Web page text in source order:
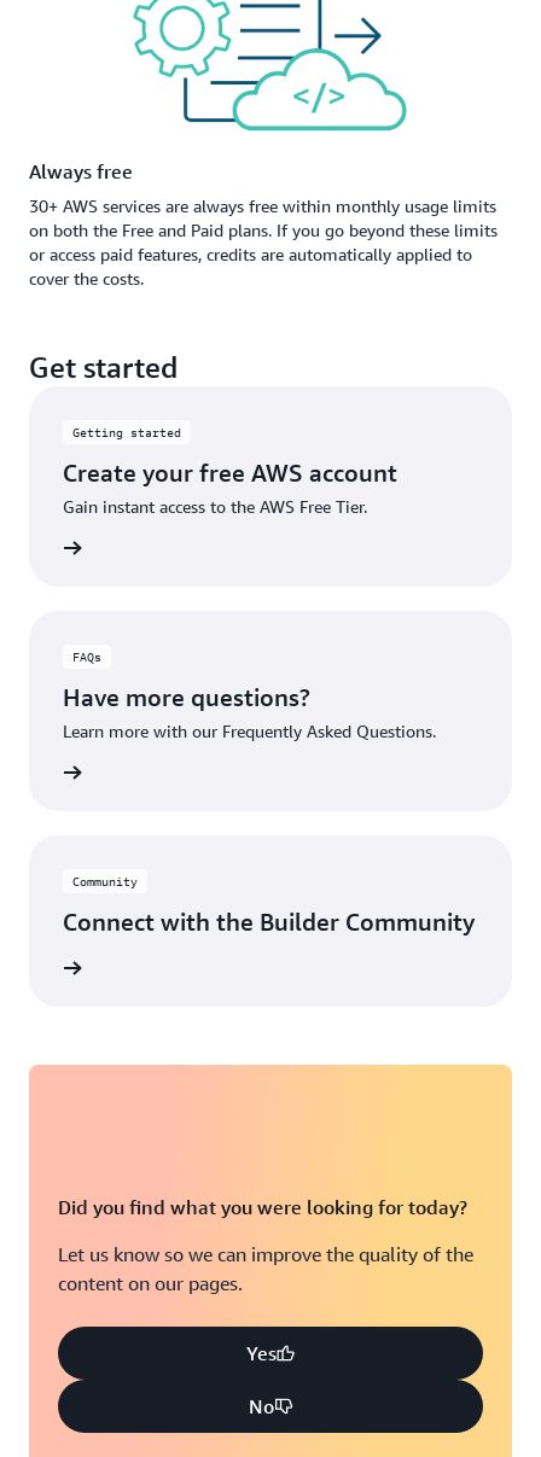
Always free
30+ AWS services are always free within monthly usage limits
on both the Free and Paid plans. If you go beyond these limits
or access paid features, credits are automatically applied to
cover the costs.
Get started
Getting started
Create your free AWS account
Gain instant access to the AWS Free Tier.
FAQs
Have more questions?
Learn more with our Frequently Asked Questions.
Community
Connect with the Builder Community
Did you find what you were looking for today?
Let us know so we can improve the quality of the
content on our pages.
Yes
No